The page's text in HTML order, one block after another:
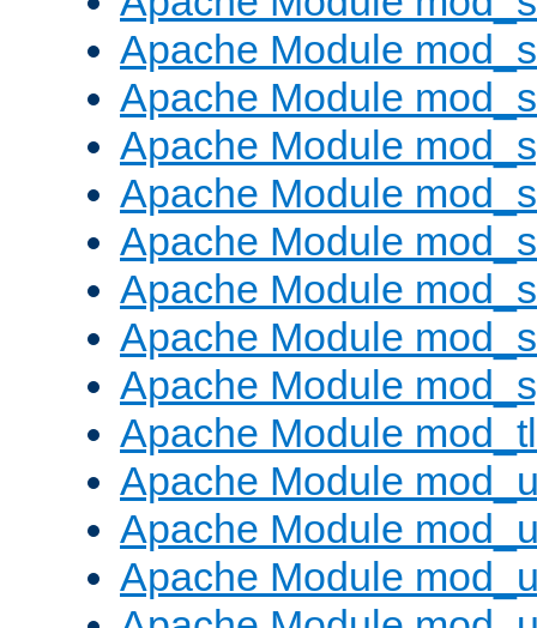
Apache Module
Apache Module
Apache Module
Apache Module
Apache Module
Apache Module
Apache Module
Apache Module
Apache Module
Apache Module
Apache Module
Apache Module